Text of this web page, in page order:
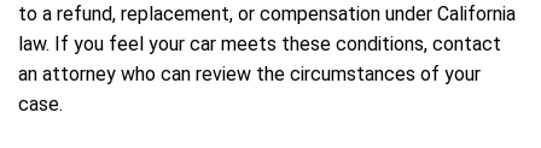
to a refund, replacement, or compensation under California
law. If you feel your car meets these conditions, contact
an attorney who can review the circumstances of your
case.